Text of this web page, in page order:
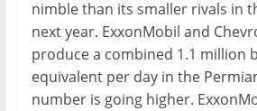
nimble than its smaller rivals in
next year. ExxonMobil and
produce a combined 1.1 million
equivalent per day in the
number is going higher.